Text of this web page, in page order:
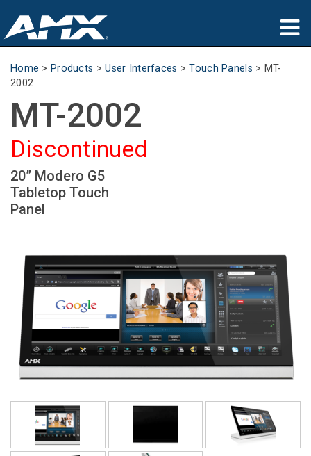
Products
Partners
Where To Buy
Training
About
Language/Region
Home > Products >User Interfaces >Touch Panels > MT-
2002
MT-2002
Discontinued
20” Modero G5
Tabletop Touch
Panel